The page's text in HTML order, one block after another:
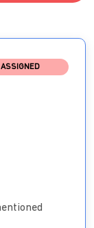
ASSIGNED